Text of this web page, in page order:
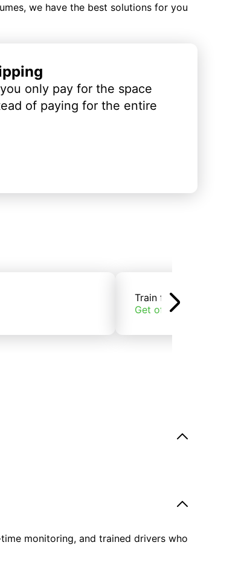
we have the best solutions for you
only pay for the space
of paying for the entire
Train freight
Get offers
monitoring, and trained drivers who